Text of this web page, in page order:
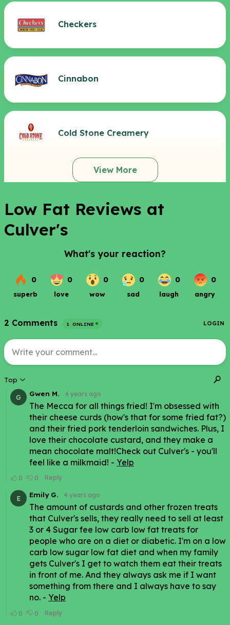
Checkers
Cinnabon
Cold Stone Creamery
View More
Low Fat Reviews at
Culver's